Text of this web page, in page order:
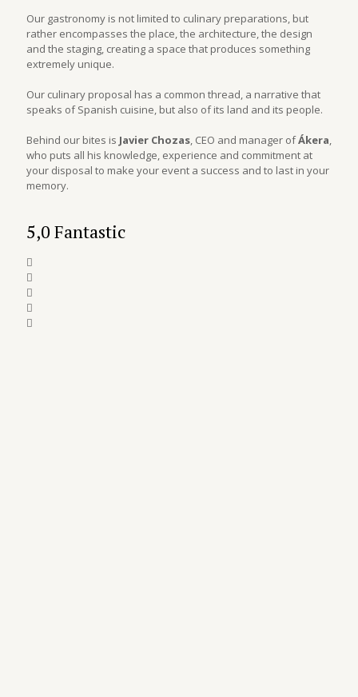
Our gastronomy is not limited to culinary preparations, but
rather encompasses the place, the architecture, the design
and the staging, creating a space that produces something
extremely unique.
Our culinary proposal has a common thread, a narrative that
speaks of Spanish cuisine, but also of its land and its people.
Behind our bites is Javier Chozas, CEO and manager ofÁkera,
who puts all his knowledge, experience and commitment at
your disposal to make your event a success and to last in your
memory.
5,0 Fantastic